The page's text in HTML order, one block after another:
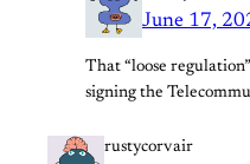
June 17,
That “loose
signing the
rustycorvair